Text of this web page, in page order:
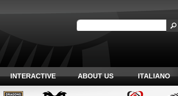
INTERACTIVE ABOUT US ITALIANO